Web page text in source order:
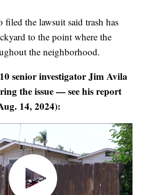
filed the lawsuit said trash has
to the point where the
the neighborhood.
senior investigator Jim Avila
the issue — see his report
14, 2024):